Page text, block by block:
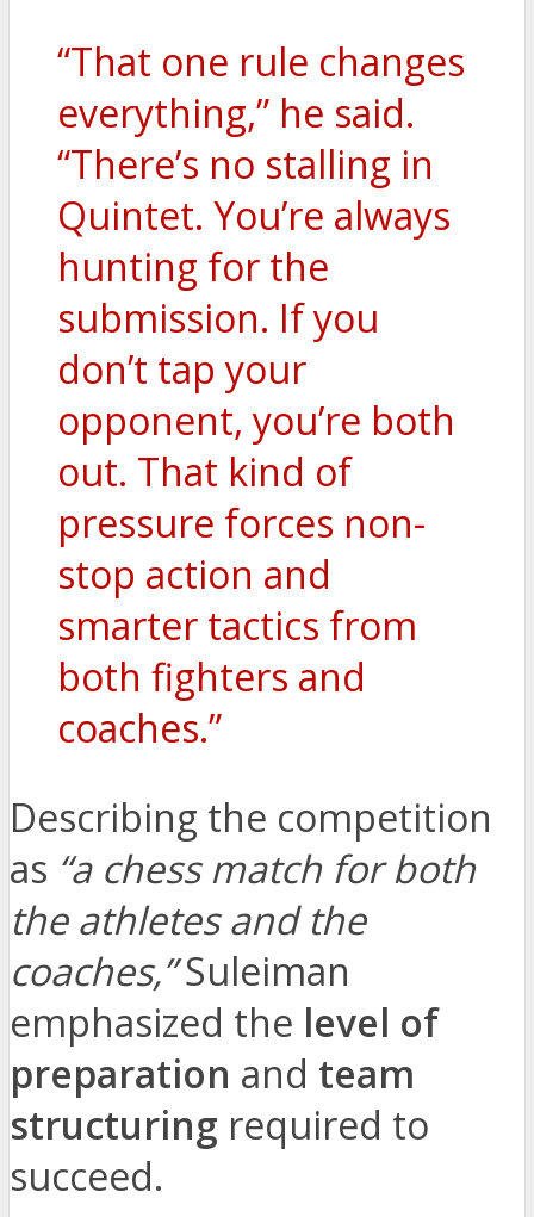
“That one rule changes
everything,” he said.
“There’s no stalling in
Quintet. You’re always
hunting for the
submission. If you
don’t tap your
opponent, you’re both
out. That kind of
pressure forces non-
stop action and
smarter tactics from
both fighters and
coaches.”
Describing the competition
as “a chess match for both
the athletes and the
coaches,”Suleiman
emphasized the level of
preparation and team
structuring required to
succeed.